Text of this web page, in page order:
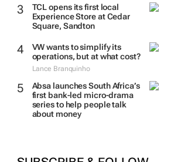
TCL opens its first local
Experience Store at Cedar
Square, Sandton
VW wants to simplify its
operations, but at what cost?
Lance Branquinho
Absa launches South Africa’s
first bank-led micro-drama
series to help people talk
about money